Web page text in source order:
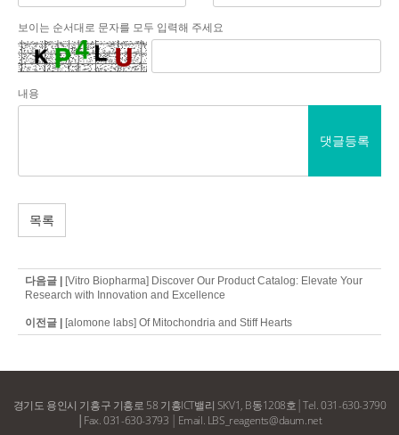
보이는 순서대로 문자를 모두 입력해 주세요
내용
댓글등록
목록
다음글 | [Vitro Biopharma] Discover Our Product Catalog: Elevate Your
Research with Innovation and Excellence
이전글 | [alomone labs] Of Mitochondria and Stiff Hearts
경기도 용인시 기흥구 기흥로 58 기흥ICT밸리 SKV1, B동1208호 │Tel. 031-630-3790
│Fax. 031-630-3793
Email. LBS_reagents@daum.net